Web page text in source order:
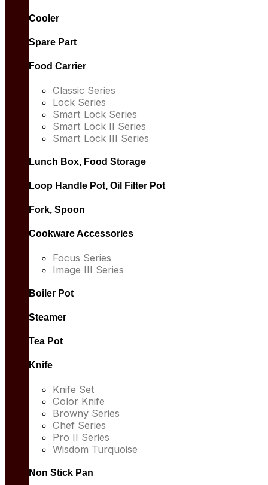
Cooler
Spare Part
Food Carrier
Classic Series
Lock Series
Smart Lock Series
Smart Lock II Series
Smart Lock III Series
Lunch Box, Food Storage
Loop Handle Pot, Oil Filter Pot
Fork, Spoon
Cookware Accessories
Focus Series
Image III Series
Boiler Pot
Steamer
Tea Pot
Knife
Knife Set
Color Knife
Browny Series
Chef Series
Pro II Series
Wisdom Turquoise
Non Stick Pan